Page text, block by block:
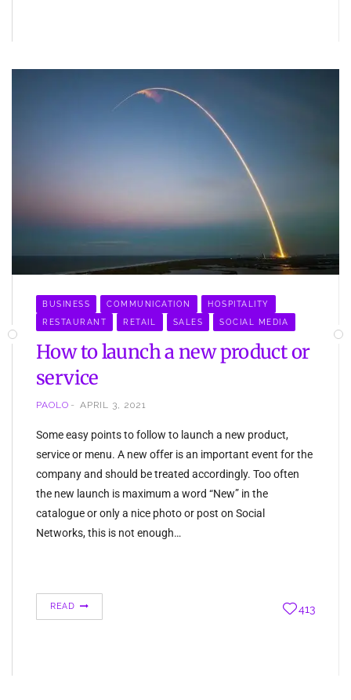
BUSINESS COMMUNICATION HOSPITALITY
RESTAURANT RETAIL SALES SOCIAL MEDIA
How to launch a new product or
service
PAOLO APRIL 3, 2021
Some easy points to follow to launch a new product,
service or menu. A new offer is an important event for the
company and should be treated accordingly. Too often
the new launch is maximum a word “New” in the
catalogue or only a nice photo or post on Social
Networks, this is not enough…
READ 413